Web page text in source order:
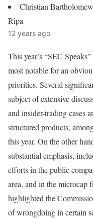
Christian
Ripa
12 years ago
This year’s “SEC
most notable for an
priorities. Several
subject of extensive
and insider-trading cases
structured products,
this year. On the other
substantial emphasis,
efforts in the public
area, and in the microcap
highlighted the
of wrongdoing in certain